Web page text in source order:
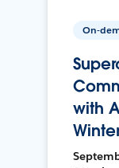
On-
with